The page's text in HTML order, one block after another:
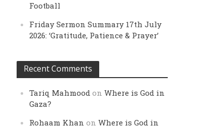
Football
Friday Sermon Summary 17th July
2026: ‘Gratitude, Patience & Prayer’
Recent Comments
Tariq Mahmood onWhere is God in
Gaza?
Rohaam Khan onWhere is God in